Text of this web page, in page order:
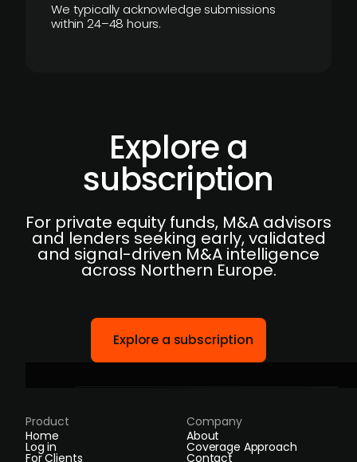
We typically acknowledge submissions
within 24–48 hours.
Explore a
subscription
For private equity funds, M&A advisors
and lenders seeking early, validated
and signal-driven M&A intelligence
across Northern Europe.
Explore a subscription
Product
Home
Log in
For Clients
Company
About
Coverage Approach
Contact